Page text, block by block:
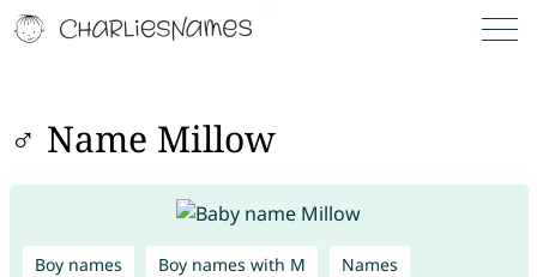
♂ Name Millow
Boy names Boy names with M Names